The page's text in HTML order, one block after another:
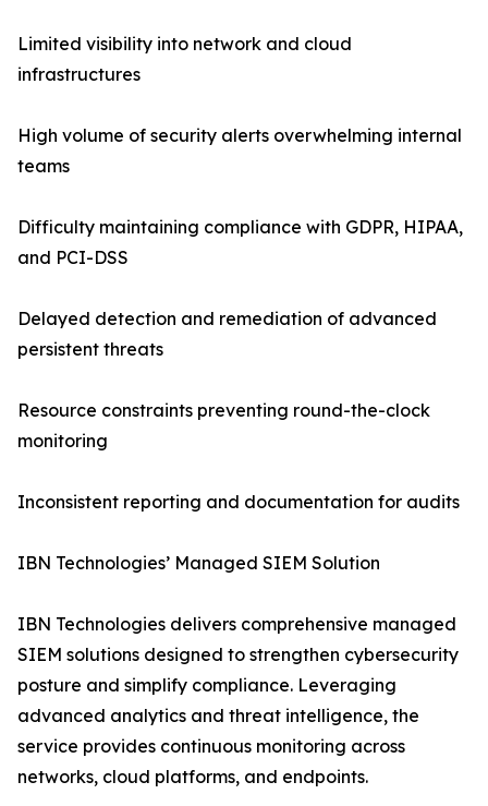
Limited visibility into network and cloud
infrastructures
High volume of security alerts overwhelming internal
teams
Difficulty maintaining compliance with GDPR, HIPAA,
and PCI-DSS
Delayed detection and remediation of advanced
persistent threats
Resource constraints preventing round-the-clock
monitoring
Inconsistent reporting and documentation for audits
IBN Technologies’ Managed SIEM Solution
IBN Technologies delivers comprehensive managed
SIEM solutions designed to strengthen cybersecurity
posture and simplify compliance. Leveraging
advanced analytics and threat intelligence, the
service provides continuous monitoring across
networks, cloud platforms, and endpoints.